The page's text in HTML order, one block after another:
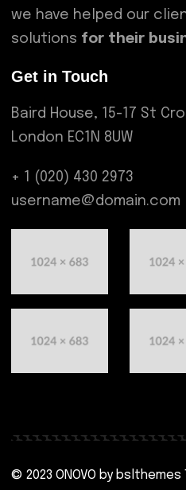
we have helped our
solutions for their
Get in Touch
Baird House, 15-17 St
London EC1N 8UW
+ 1 (020) 430 2973
username@domain.com
© 2023 ONOVO by bslthemes